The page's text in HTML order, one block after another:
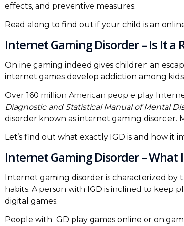
effects, and preventive measures.
Read along to find out if your child is an
Internet Gaming Disorder – Is It a
Online gaming indeed gives children an
internet games develop addiction among
Over 160 million American people play
Diagnostic and Statistical Manual of Mental
disorder known as internet gaming disorder.
Let’s find out what exactly IGD is and how
Internet Gaming Disorder – What
Internet gaming disorder is characterized by
habits. A person with IGD is inclined to keep
digital games.
People with IGD play games online or on